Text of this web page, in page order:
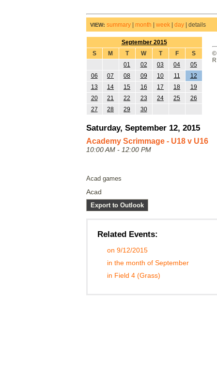
VIEW: summary| month week| day| details
September 2015
S
M T W T F
S
01
02 03 04
05
06
07 08 09 10 11
12
13
14 15 16 17 18
19
20
21 22 23 24 25
26
27
28 29 30
Saturday, September 12, 2015
Academy Scrimmage - U18 v U16
10:00 AM - 12:00 PM
Acad games
Acad
Export to Outlook
Related Events:
on 9/12/2015
in the month of September
in Field 4 (Grass)
©